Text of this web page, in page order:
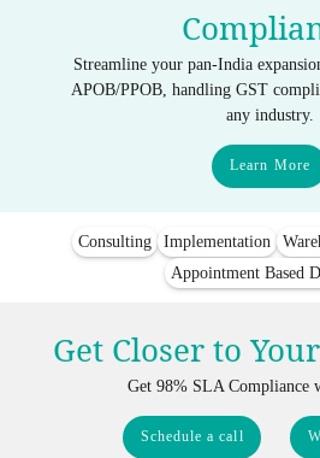
Streamline your pan-India
APOB/PPOB, handling GST
any industry.
Learn More
Consulting Implementation
Appointment Based
Get Closer to
Get 98% SLA Compliance
Schedule a call